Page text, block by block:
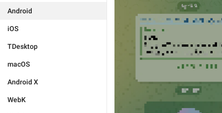
Android
iOS
TDesktop
macOS
Android X
WebK